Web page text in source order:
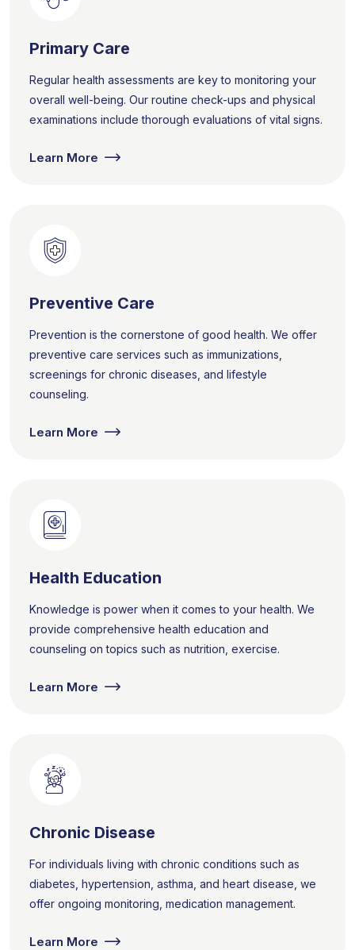
Primary Care
Regular health assessments are key to monitoring your
overall well-being. Our routine check-ups and physical
examinations include thorough evaluations of vital signs.
Learn More
Preventive Care
Prevention is the cornerstone of good health. We offer
preventive care services such as immunizations,
screenings for chronic diseases, and lifestyle
counseling.
Learn More
Health Education
Knowledge is power when it comes to your health. We
provide comprehensive health education and
counseling on topics such as nutrition, exercise.
Learn More
Chronic Disease
For individuals living with chronic conditions such as
diabetes, hypertension, asthma, and heart disease, we
offer ongoing monitoring, medication management.
Learn More